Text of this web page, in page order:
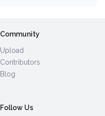
Community
Upload
Contributors
Blog
Follow Us